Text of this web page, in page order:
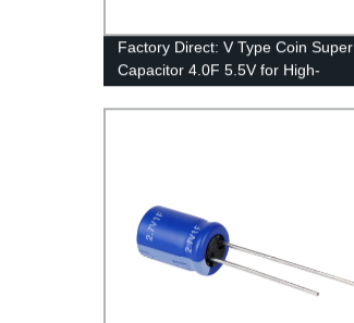
Factory Direct: V Type Coin Super
Capacitor 4.0F 5.5V for High-
Performance Electronics